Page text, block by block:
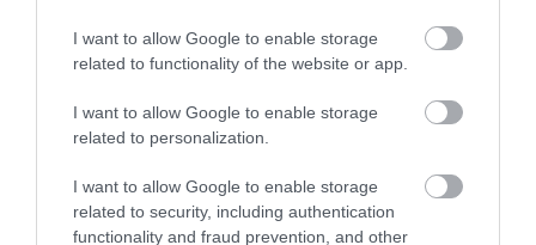
I want to allow Google to enable storage
related to functionality of the website or app.
I want to allow Google to enable storage
related to personalization.
I want to allow Google to enable storage
related to security, including authentication
functionality and fraud prevention, and other
Nigel Greaves Gallery
Contemporary Landscapes, Seascapes,
Figurative and Abstract Works by Nigel Greaves
FRSA.…